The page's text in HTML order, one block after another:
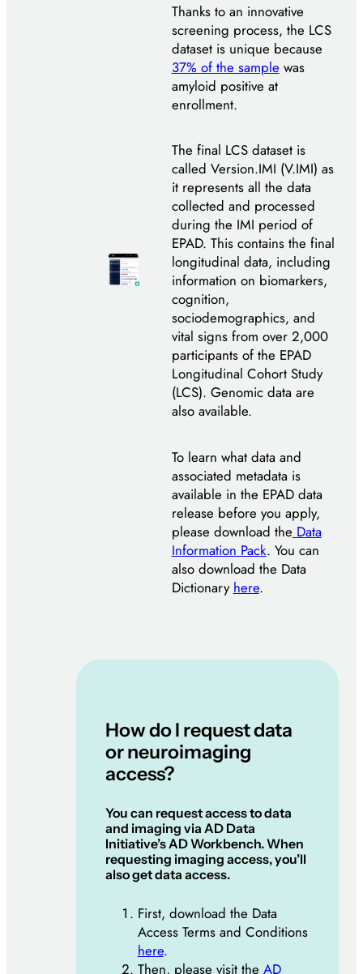
Thanks to an innovative
screening process, the LCS
dataset is unique because
37% of the sample was
amyloid positive at
enrollment.
The final LCS dataset is
called Version.IMI (V.IMI) as
it represents all the data
collected and processed
during the IMI period of
EPAD. This contains the final
longitudinal data, including
information on biomarkers,
cognition,
sociodemographics, and
vital signs from over 2,000
participants of the EPAD
Longitudinal Cohort Study
(LCS). Genomic data are
also available.
To learn what data and
associated metadata is
available in the EPAD data
release before you apply,
please download the Data
Information Pack. You can
also download the Data
Dictionary here.
How do I request data
or neuroimaging
access?
You can request access to data
and imaging via AD Data
Initiative’s AD Workbench. When
requesting imaging access, you’ll
also get data access.
First, download the Data
Access Terms and Conditions
here.
Then, please visit the AD